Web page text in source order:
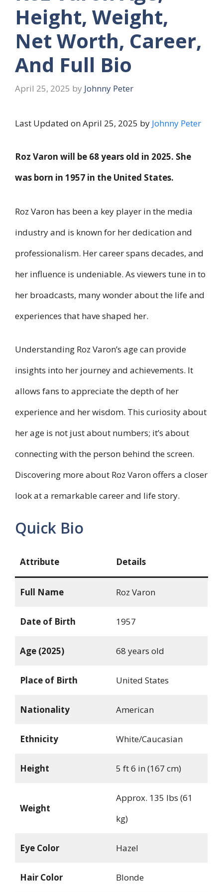
Height, Weight,
Net Worth, Career,
And Full Bio
April 25, 2025 by Johnny Peter
Last Updated on April 25, 2025 by Johnny Peter
Roz Varon will be 68 years old in 2025. She
was born in 1957 in the United States.
Roz Varon has been a key player in the media
industry and is known for her dedication and
professionalism. Her career spans decades, and
her influence is undeniable. As viewers tune in to
her broadcasts, many wonder about the life and
experiences that have shaped her.
Understanding Roz Varon’s age can provide
insights into her journey and achievements. It
allows fans to appreciate the depth of her
experience and her wisdom. This curiosity about
her age is not just about numbers; it’s about
connecting with the person behind the screen.
Discovering more about Roz Varon offers a closer
look at a remarkable career and life story.
Quick Bio
Attribute Details
Full Name Roz Varon
Date of Birth 1957
Age (2025) 68 years old
Place of Birth United States
Nationality American
Ethnicity White/Caucasian
Height 5 ft 6 in (167 cm)
Weight
Approx. 135 lbs (61
kg)
Eye Color Hazel
Hair Color Blonde